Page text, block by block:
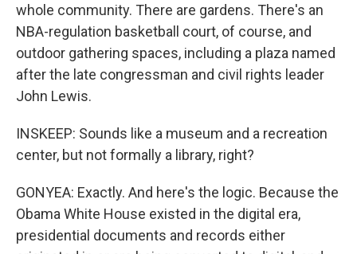
whole community. There are gardens. There's an
NBA-regulation basketball court, of course, and
outdoor gathering spaces, including a plaza named
after the late congressman and civil rights leader
John Lewis.
INSKEEP: Sounds like a museum and a recreation
center, but not formally a library, right?
GONYEA: Exactly. And here's the logic. Because the
Obama White House existed in the digital era,
presidential documents and records either